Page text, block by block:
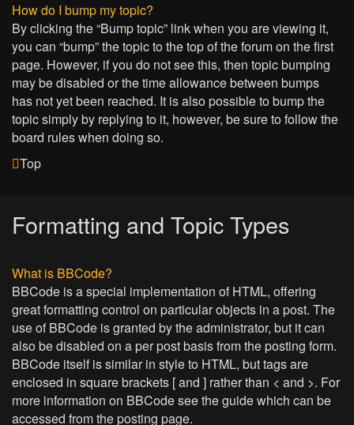
How do I bump my topic?
By clicking the “Bump topic” link when you are viewing it,
you can “bump” the topic to the top of the forum on the first
page. However, if you do not see this, then topic bumping
may be disabled or the time allowance between bumps
has not yet been reached. It is also possible to bump the
topic simply by replying to it, however, be sure to follow the
board rules when doing so.
Top
Formatting and Topic Types
What is BBCode?
BBCode is a special implementation of HTML, offering
great formatting control on particular objects in a post. The
use of BBCode is granted by the administrator, but it can
also be disabled on a per post basis from the posting form.
BBCode itself is similar in style to HTML, but tags are
enclosed in square brackets [ and ] rather than < and >. For
more information on BBCode see the guide which can be
accessed from the posting page.